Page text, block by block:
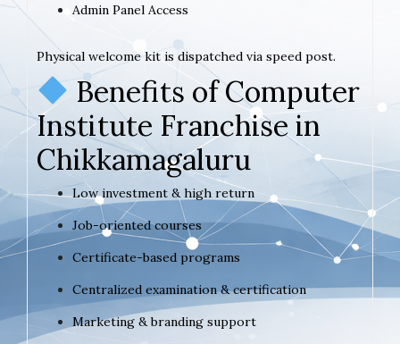
Admin Panel Access
Physical welcome kit is dispatched via speed post.
Benefits of Computer
Institute Franchise in
Chikkamagaluru
Low investment & high return
Job-oriented courses
Certificate-based programs
Centralized examination & certification
Marketing & branding support